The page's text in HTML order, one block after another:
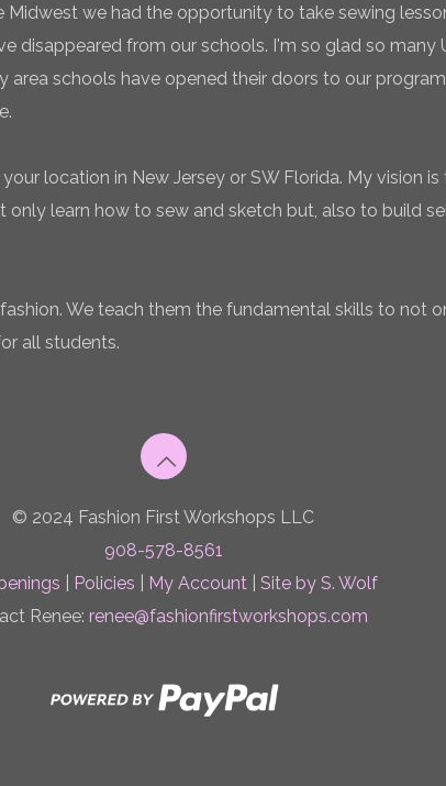
Midwest we had the opportunity to take sewing
disappeared from our schools. I'm so glad so many
area schools have opened their doors to our
location in New Jersey or SW Florida. My vision
learn how to sew and sketch but, also to build
We teach them the fundamental skills to not
all students.
© 2024 Fashion First Workshops LLC
908-578-8561
Policies My Account |Site by S. Wolf
Renee: renee@fashionfirstworkshops.com